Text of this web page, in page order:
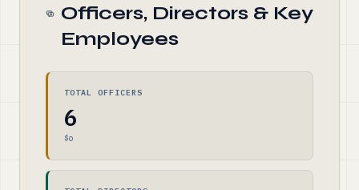
Officers, Directors & Key
Employees
TOTAL OFFICERS
6
$0